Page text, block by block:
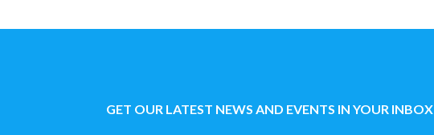
GET OUR LATEST NEWS AND EVENTS IN YOUR INBOX